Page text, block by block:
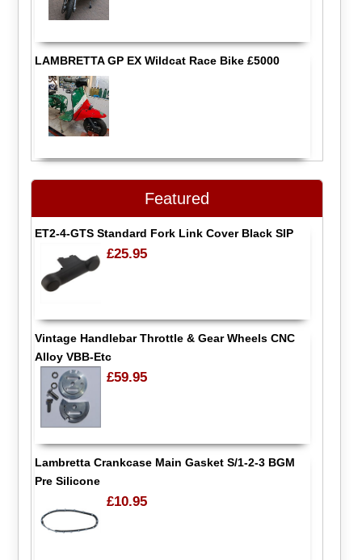
LAMBRETTA GP EX Wildcat Race Bike £5000
Featured
ET2-4-GTS Standard Fork Link Cover Black SIP
£25.95
Vintage Handlebar Throttle & Gear Wheels CNC
Alloy VBB-Etc
£59.95
Lambretta Crankcase Main Gasket S/1-2-3 BGM
Pre Silicone
£10.95